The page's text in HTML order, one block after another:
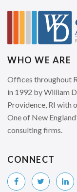
WHO WE ARE
Offices throughout
in 1992 by William
Providence, RI with
One of New
consulting firms.
CONNECT